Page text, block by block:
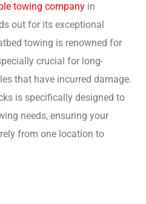
towing company in
out for its exceptional
towing is renowned for
crucial for long-
that have incurred damage.
is specifically designed to
needs, ensuring your
from one location to